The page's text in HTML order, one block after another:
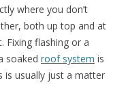
where you don’t
both up top and at
Fixing flashing or a
soaked roof system is
is usually just a matter